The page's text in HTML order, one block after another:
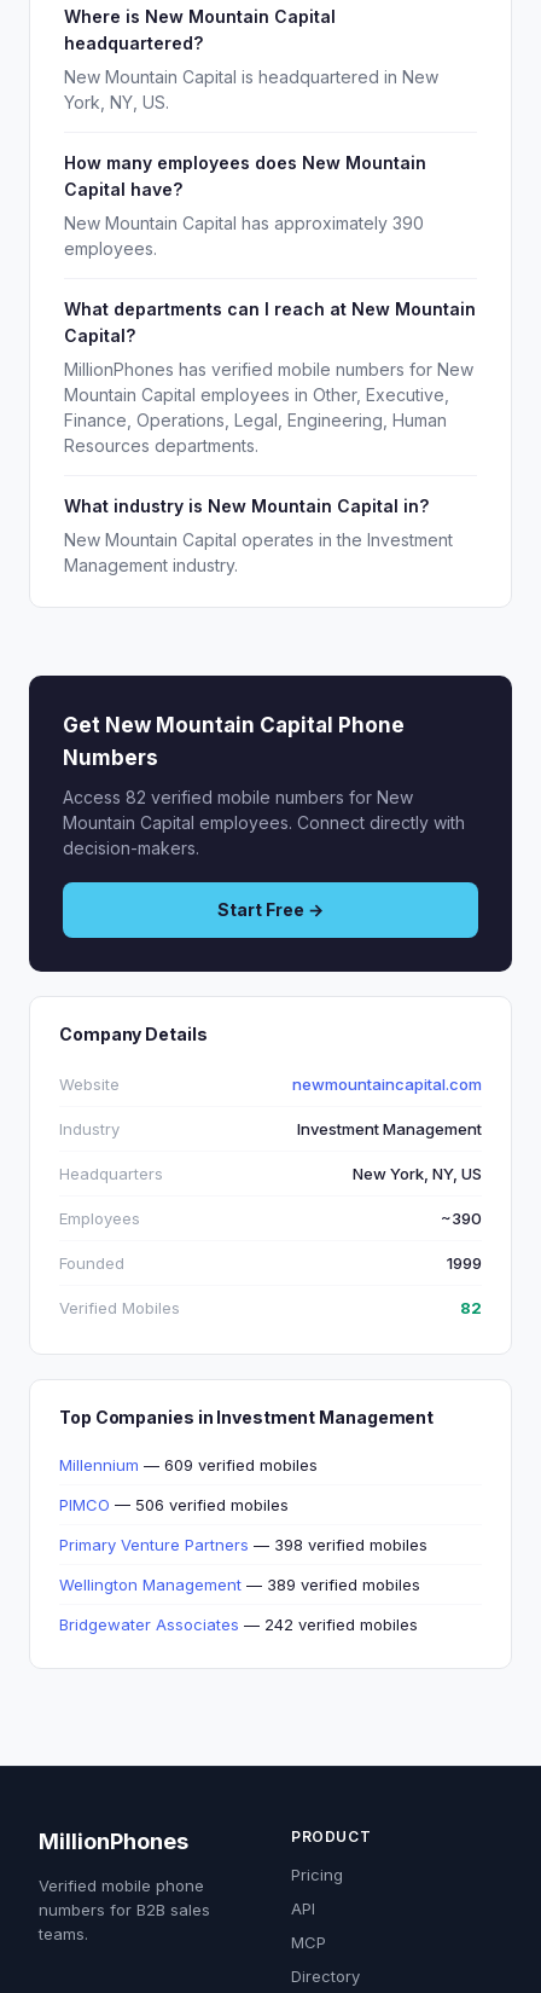
Where is New Mountain Capital
headquartered?
New Mountain Capital is headquartered in New
York, NY, US.
How many employees does New Mountain
Capital have?
New Mountain Capital has approximately 390
employees.
What departments can I reach at New Mountain
Capital?
MillionPhones has verified mobile numbers for New
Mountain Capital employees in Other, Executive,
Finance, Operations, Legal, Engineering, Human
Resources departments.
What industry is New Mountain Capital in?
New Mountain Capital operates in the Investment
Management industry.
Get New Mountain Capital Phone
Numbers
Access 82 verified mobile numbers for New
Mountain Capital employees. Connect directly with
decision-makers.
Start Free →
Company Details
Website newmountaincapital.com
Industry Investment Management
Headquarters New York, NY, US
Employees ~390
Founded 1999
Verified Mobiles 82
Top Companies in Investment Management
Millennium — 609 verified mobiles
PIMCO — 506 verified mobiles
Primary Venture Partners — 398 verified mobiles
Wellington Management — 389 verified mobiles
Bridgewater Associates — 242 verified mobiles
MillionPhones
Verified mobile phone
numbers for B2B sales
teams.
PRODUCT
Pricing
API
MCP
Directory